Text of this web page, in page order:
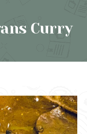
Curry